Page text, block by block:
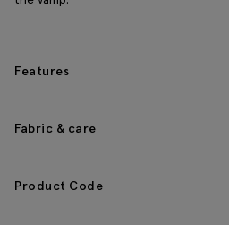
Features
Fabric & care
Product Code